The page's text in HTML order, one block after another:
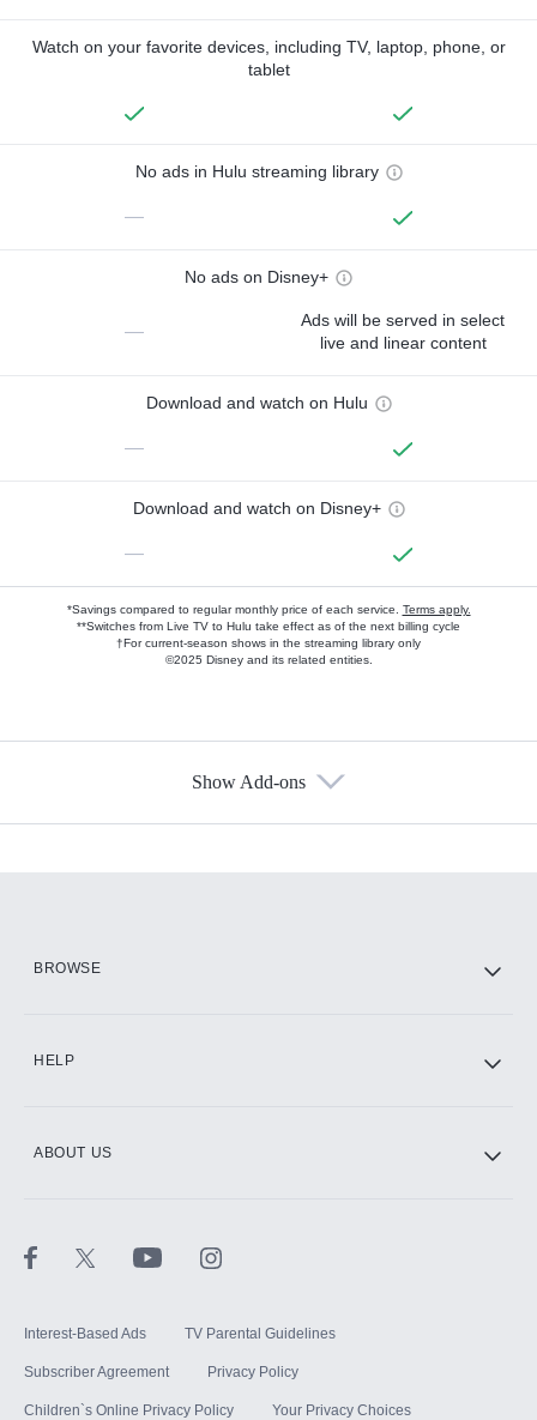
Watch on your favorite devices, including TV, laptop, phone, or
tablet
No ads in Hulu streaming library
—
No ads on Disney+
—
Ads will be served in select
live and linear content
Download and watch on Hulu
—
Download and watch on Disney+
—
*Savings compared to regular monthly price of each service. Terms apply.
**Switches from Live TV to Hulu take effect as of the next billing cycle
†For current-season shows in the streaming library only
©2025 Disney and its related entities.
Show Add-ons
BROWSE
HELP
ABOUT US
Interest-Based Ads TV Parental Guidelines
Subscriber Agreement Privacy Policy
Children`s Online Privacy Policy Your Privacy Choices